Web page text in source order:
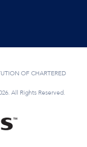
OF CHARTERED
All Rights Reserved.